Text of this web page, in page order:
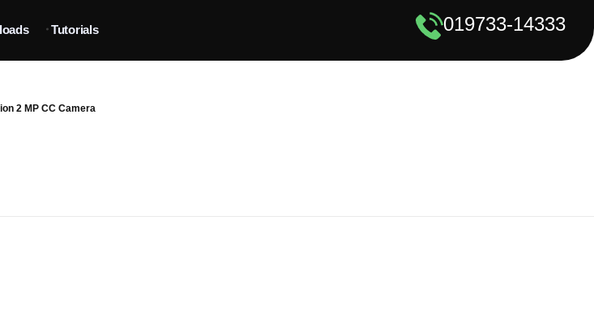
Tutorials 019733-14333
2 MP CC Camera